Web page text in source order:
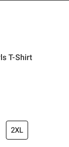
T-Shirt
price is
2XL